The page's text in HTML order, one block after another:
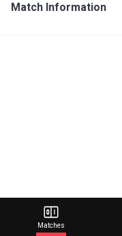
Match Information
Matches